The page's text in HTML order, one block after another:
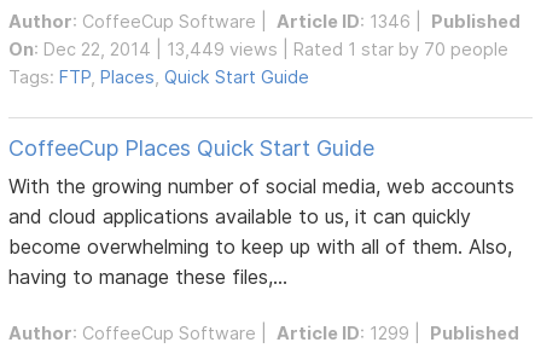
Author: CoffeeCup Software Article ID: 1346 | Published
On: Dec 22, 2014 | 13,449 views | Rated 1 star by 70 people
Tags:FTP ,Places ,Quick Start Guide
CoffeeCup Places Quick Start Guide
With the growing number of social media, web accounts
and cloud applications available to us, it can quickly
become overwhelming to keep up with all of them. Also,
having to manage these files,...
Author: CoffeeCup Software Article ID: 1299 | Published